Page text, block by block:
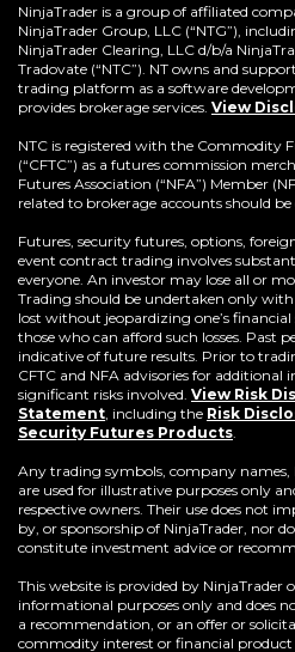
NinjaTrader is a group of affiliated
NinjaTrader Group, LLC (“NTG”),
NinjaTrader Clearing, LLC d/b/a
Tradovate (“NTC”). NT owns and
trading platform as a software
provides brokerage services. View
NTC is registered with the Commodity
(“CFTC”) as a futures commission
Futures Association (“NFA”) Member
related to brokerage accounts should
Futures, security futures, options,
event contract trading involves
everyone. An investor may lose all or
Trading should be undertaken only
lost without jeopardizing one’s
those who can afford such losses. Past
indicative of future results. Prior to
CFTC and NFA advisories for
significant risks involved. View Risk
Statement including the Risk
Security Futures Products(Opens
a
new
Any trading symbols, company names,
are used for illustrative purposes only
respective owners. Their use does not
by, or sponsorship of NinjaTrader, nor
constitute investment advice or
This website is provided by NinjaTrader
informational purposes only and does
a recommendation, or an offer or
commodity interest or financial